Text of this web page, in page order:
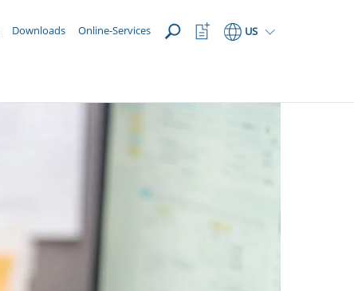
Downloads Online-Services US
Watchlist
Button